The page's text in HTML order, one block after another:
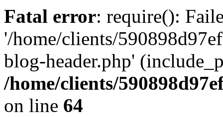
Fatal error: require():
'/home/clients/
blog-header.php'
/home/clients/
on line 64